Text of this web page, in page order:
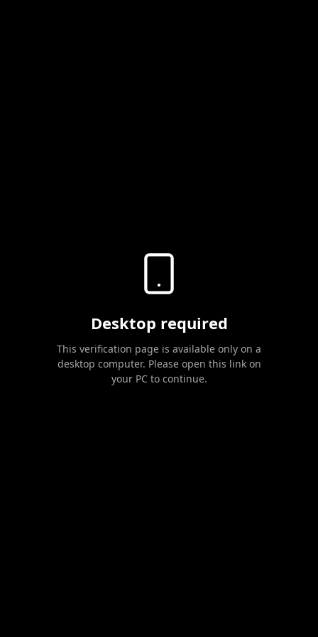
Desktop required
This verification page is available only on a
desktop computer. Please open this link on
your PC to continue.